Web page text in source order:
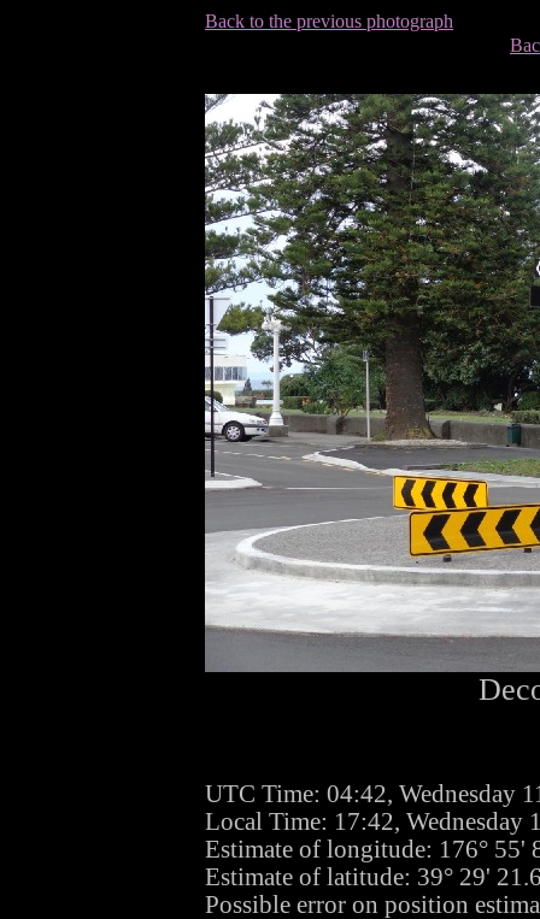
Back to the previous photograph
UTC Time: 04:42, Wednesday
Local Time: 17:42, Wednesday
Estimate of longitude: 176° 55'
Estimate of latitude: 39° 29'
Possible error on position